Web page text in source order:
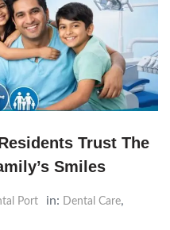
Trust The
Smiles
Port in: Dental Care,